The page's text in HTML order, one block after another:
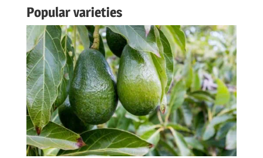
Popular varieties